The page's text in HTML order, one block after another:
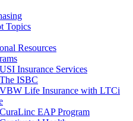
Topics
Resources
Insurance Services
ISBC
Life Insurance with LTCi
EAP Program